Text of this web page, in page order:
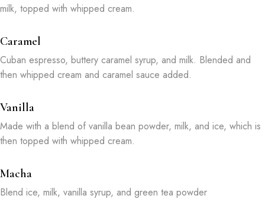
milk, topped with whipped cream.
Caramel
Cuban espresso, buttery caramel syrup, and milk. Blended and
then whipped cream and caramel sauce added.
Vanilla
Made with a blend of vanilla bean powder, milk, and ice, which is
then topped with whipped cream.
Macha
Blend ice, milk, vanilla syrup, and green tea powder